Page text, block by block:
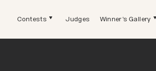
Contests Judges Winner's Gallery